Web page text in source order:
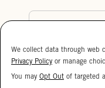
Cookie
We collect data through web
Privacy Policy or manage
You may Opt Out of targeted
15%